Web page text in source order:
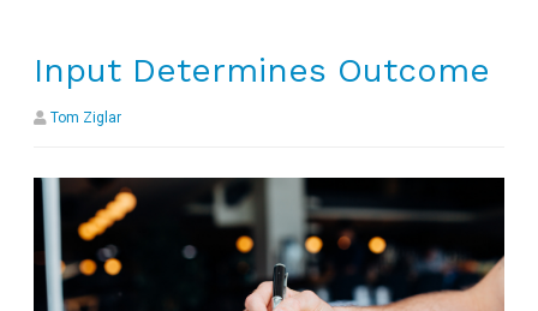
Input Determines Outcome
Tom Ziglar